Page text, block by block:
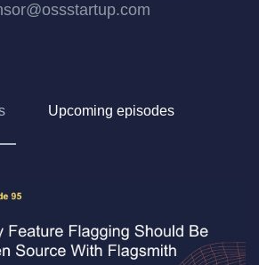
Upcoming episodes